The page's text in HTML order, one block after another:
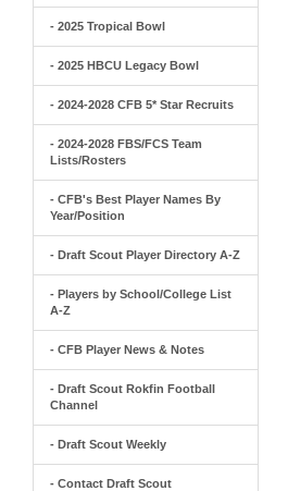
- 2025 Tropical Bowl
- 2025 HBCU Legacy Bowl
- 2024-2028 CFB 5* Star Recruits
- 2024-2028 FBS/FCS Team
Lists/Rosters
- CFB's Best Player Names By
Year/Position
- Draft Scout Player Directory A-Z
- Players by School/College List
A-Z
- CFB Player News & Notes
- Draft Scout Rokfin Football
Channel
- Draft Scout Weekly
- Contact Draft Scout